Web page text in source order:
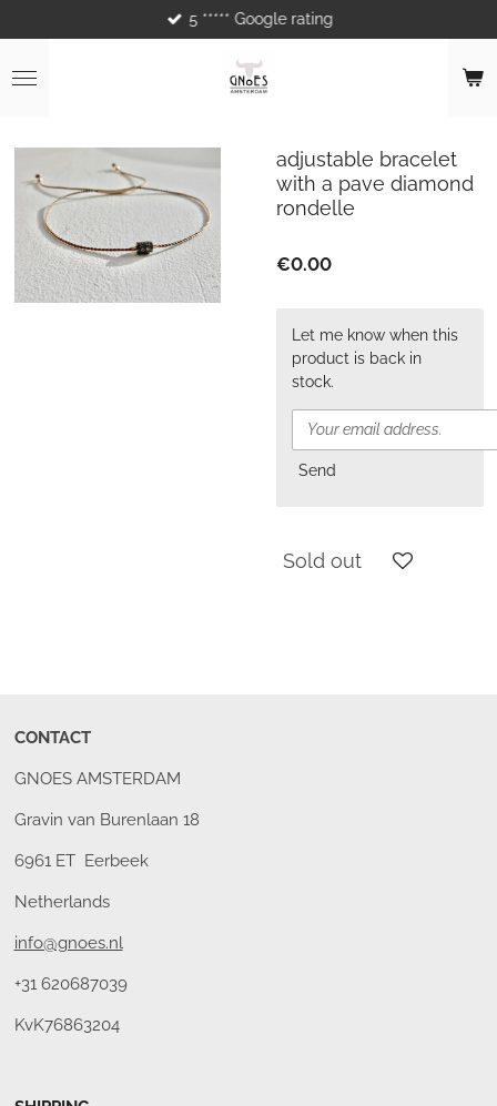
to
main
content
5 ***** Google rating
adjustable bracelet
with a pave diamond
rondelle
€0.00
Let me know when this
product is back in
stock.
Send
Sold out
CONTACT
GNOES AMSTERDAM
Gravin van Burenlaan 18
6961 ET Eerbeek
Netherlands
info@gnoes.nl
+31 620687039
KvK76863204